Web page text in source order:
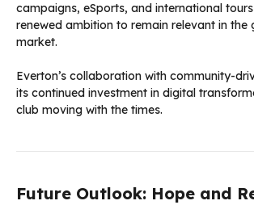
campaigns, eSports, and international
renewed ambition to remain relevant in
market.
Everton’s collaboration with community-
its continued investment in digital
club moving with the times.
Future Outlook: Hope and